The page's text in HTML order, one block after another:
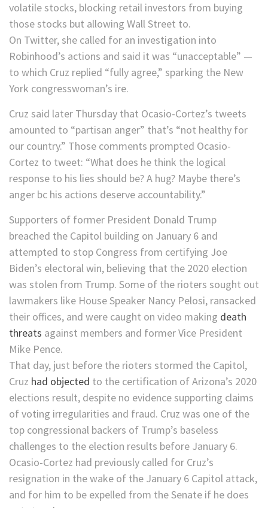
volatile stocks, blocking retail investors from buying
those stocks but allowing Wall Street to.
On Twitter, she called for an investigation into
Robinhood’s actions and said it was “unacceptable” —
to which Cruz replied “fully agree,” sparking the New
York congresswoman’s ire.
Cruz said later Thursday that Ocasio-Cortez’s tweets
amounted to “partisan anger” that’s “not healthy for
our country.” Those comments prompted Ocasio-
Cortez to tweet: “What does he think the logical
response to his lies should be? A hug? Maybe there’s
anger bc his actions deserve accountability.”
Supporters of former President Donald Trump
breached the Capitol building on January 6 and
attempted to stop Congress from certifying Joe
Biden’s electoral win, believing that the 2020 election
was stolen from Trump. Some of the rioters sought out
lawmakers like House Speaker Nancy Pelosi, ransacked
their offices, and were caught on video making death
threats against members and former Vice President
Mike Pence.
That day, just before the rioters stormed the Capitol,
Cruz had objected to the certification of Arizona’s 2020
elections result, despite no evidence supporting claims
of voting irregularities and fraud. Cruz was one of the
top congressional backers of Trump’s baseless
challenges to the election results before January 6.
Ocasio-Cortez had previously called for Cruz’s
resignation in the wake of the January 6 Capitol attack,
and for him to be expelled from the Senate if he does